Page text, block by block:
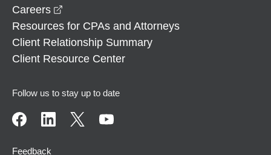
Careers
Resources for CPAs and Attorneys
Client Relationship Summary
Client Resource Center
Follow us to stay up to date
Feedback